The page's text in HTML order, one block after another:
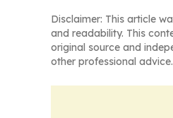
Disclaimer: This article
and readability. This
original source and
other professional advice.